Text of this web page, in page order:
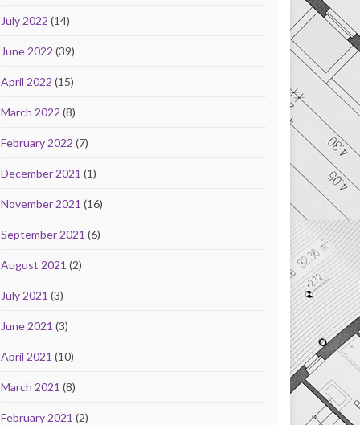
July 2022 (14)
June 2022 (39)
April 2022 (15)
March 2022 (8)
February 2022 (7)
December 2021 (1)
November 2021 (16)
September 2021 (6)
August 2021 (2)
July 2021 (3)
June 2021 (3)
April 2021 (10)
March 2021 (8)
February 2021 (2)